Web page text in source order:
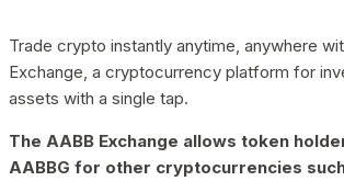
Trade crypto instantly anytime, anywhere
Exchange, a cryptocurrency platform for
assets with a single tap.
The AABB Exchange allows token
AABBG for other cryptocurrencies